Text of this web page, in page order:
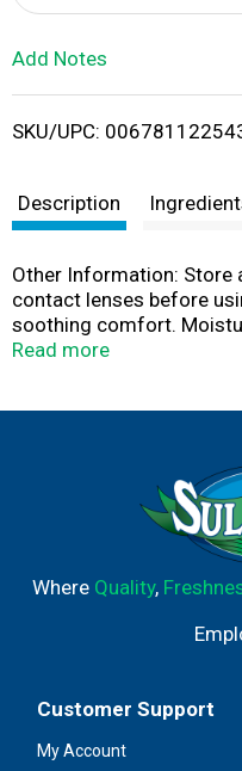
Add Notes
SKU/UPC:
Description
Other Information: Store
contact lenses before
soothing comfort.
irritation. Relieves
Read more
Where Quality,
Customer Support
My Account